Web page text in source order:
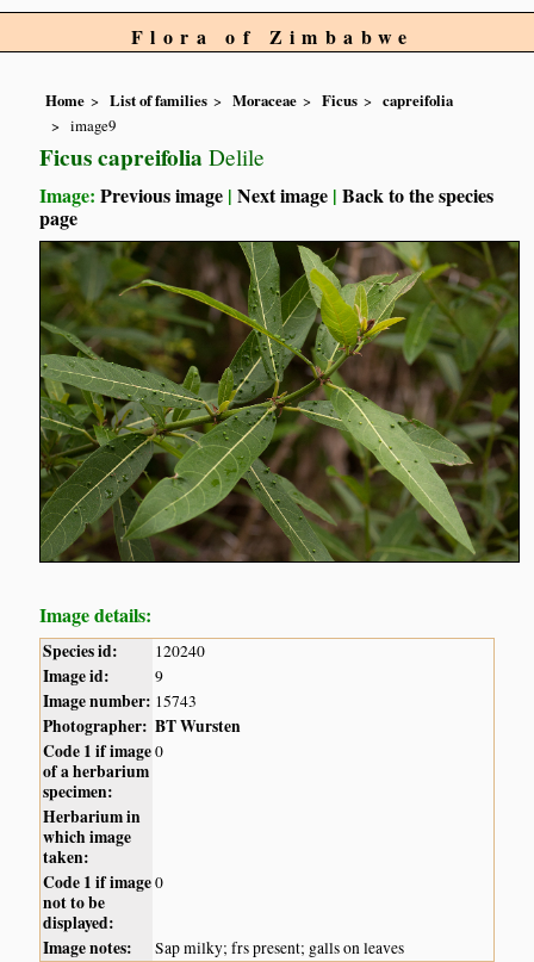
Flora of Zimbabwe
Home List of families Moraceae Ficus
capreifolia
image9
Ficus capreifolia Delile
Image:Previous image |Next image |Back to the species
page
Image details:
Species id: 120240
Image id: 9
Image number: 15743
Photographer: BT Wursten
Code 1 if image
of a herbarium
specimen:
0
Herbarium in
which image
taken:
Code 1 if image
not to be
displayed:
0
Image notes: Sap milky; frs present; galls on leaves